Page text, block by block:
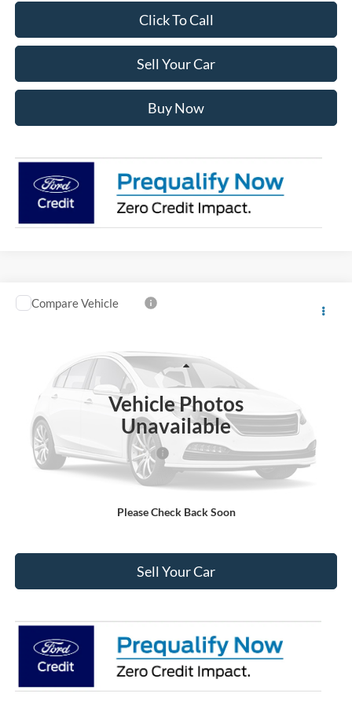
Click To Call
Sell Your Car
Buy Now
Vehicle Photos
Unavailable
Please Check Back Soon
2026Ford F-150XL CREW 4WD
$5,237 $50,231
Less
-$4,237
Ford Global Rebates:
SSE Down Payment Assistance
-$1,000
Internet Price:
Sell Your Car
Compare Vehicle